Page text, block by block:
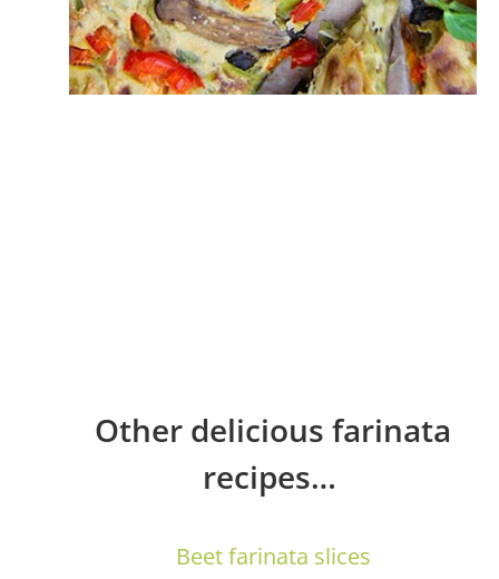
Other delicious farinata
recipes…
Beet farinata slices